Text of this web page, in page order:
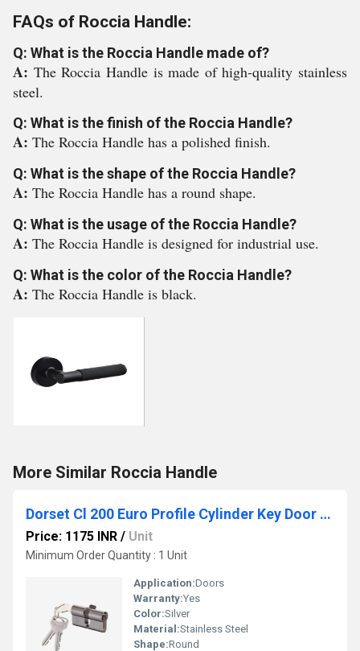
FAQs of Roccia Handle:
Q: What is the Roccia Handle made of?
A: The Roccia Handle is made of high-quality stainless
steel.
Q: What is the finish of the Roccia Handle?
A: The Roccia Handle has a polished finish.
Q: What is the shape of the Roccia Handle?
A: The Roccia Handle has a round shape.
Q: What is the usage of the Roccia Handle?
A: The Roccia Handle is designed for industrial use.
Q: What is the color of the Roccia Handle?
A: The Roccia Handle is black.
More Similar Roccia Handle
Dorset Cl 200 Euro Profile Cylinder Key Door Lock
Price: 1175 INR / Unit
Minimum Order Quantity : 1 Unit
Application:Doors
Warranty:Yes
Color:Silver
Material:Stainless Steel
Shape:Round